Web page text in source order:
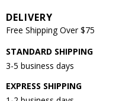
DELIVERY
Free Shipping Over $75
STANDARD SHIPPING
3-5 business days
EXPRESS SHIPPING